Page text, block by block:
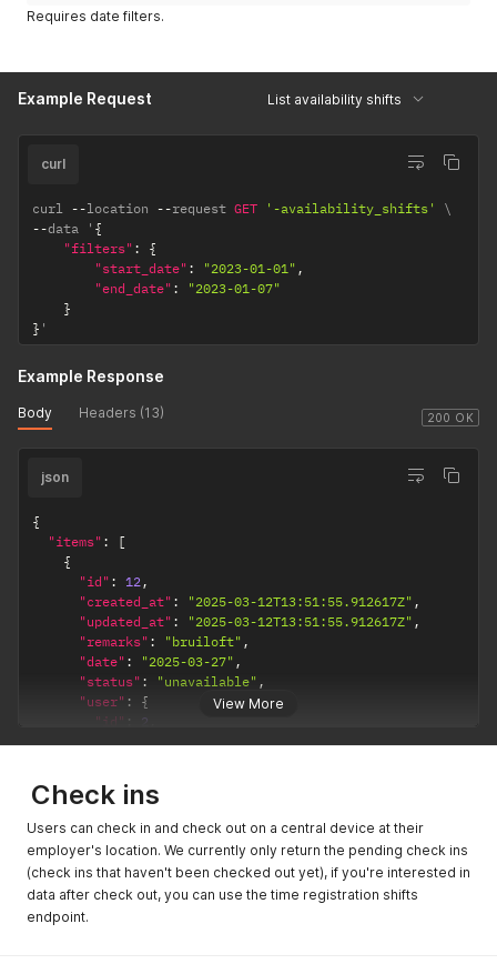
Requires date filters.
Example Request List availability shifts
curl
curl --location --request GET '-availability_shifts'
--data ' {
"filters" :
{
"start_date" : "2023-01-01" ,
"end_date" :
"2023-01-07"
}
} '
200 OK
Example Response
Body Headers (13)
View More
json
{
"items" :
[
{
"id" : 12,
"created_at" : "2025-03-12T13:51:55.912617Z" ,
"updated_at" : "2025-03-12T13:51:55.912617Z" ,
"remarks" : "bruiloft" ,
"date" : "2025-03-27" ,
"status" : "unavailable" ,
"user" :
{
"id" : 2
"name": "Fixed Ferdy"
{
"id": 10 ,
"created_at" : "2025-03-12T13:51:46.223091Z"
,
"2025-03-12T13:51:46.223091Z"
"remarks" : "zin om te werken!",
"date": "2025-03-25",
"status"
Check ins
Users can check in and check out on a central device at their
employer's location. We currently only return the pending check ins
(check ins that haven't been checked out yet), if you're interested in
data after check out, you can use the time registration shifts
endpoint.